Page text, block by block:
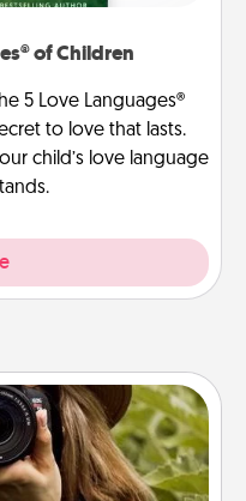
of Children
5 Love Languages®
to love that lasts.
child’s love language